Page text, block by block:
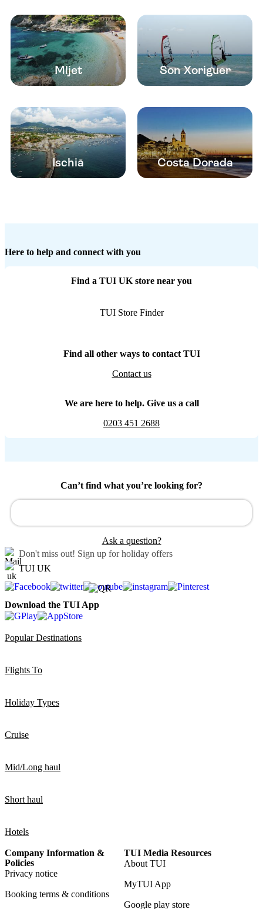
Mljet Son Xoriguer
Ischia Costa Dorada
Here to help and connect with you
Find a TUI UK store near you
TUI Store Finder
Find all other ways to contact TUI
Contact us
We are here to help. Give us a call
0203 451 2688
Can’t find what you’re looking for?
Ask a question?
Don't miss out! Sign up for holiday offers
TUI UK
Download the TUI App
Popular Destinations
Flights To
Holiday Types
Cruise
Mid/Long haul
Short haul
Hotels
Company Information &
Policies
Privacy notice
Booking terms & conditions
TUI Media Resources
About TUI
MyTUI App
Google play store